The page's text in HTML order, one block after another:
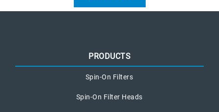
PRODUCTS
Spin-On Filters
Spin-On Filter Heads